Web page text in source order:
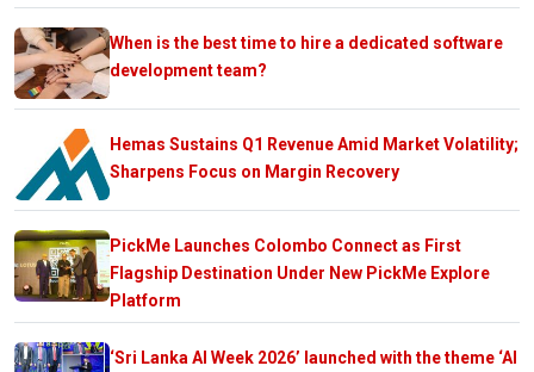
When is the best time to hire a dedicated software
development team?
Hemas Sustains Q1 Revenue Amid Market Volatility;
Sharpens Focus on Margin Recovery
PickMe Launches Colombo Connect as First
Flagship Destination Under New PickMe Explore
Platform
‘Sri Lanka AI Week 2026’ launched with the theme ‘AI